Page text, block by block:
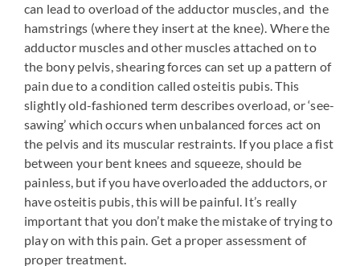
can lead to overload of the adductor muscles, and the
hamstrings (where they insert at the knee). Where the
adductor muscles and other muscles attached on to
the bony pelvis, shearing forces can set up a pattern of
pain due to a condition called osteitis pubis. This
slightly old-fashioned term describes overload, or ‘see-
sawing’ which occurs when unbalanced forces act on
the pelvis and its muscular restraints. If you place a fist
between your bent knees and squeeze, should be
painless, but if you have overloaded the adductors, or
have osteitis pubis, this will be painful. It’s really
important that you don’t make the mistake of trying to
play on with this pain. Get a proper assessment of
proper treatment.